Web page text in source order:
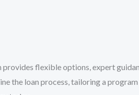
flexible options, expert
the loan process, tailoring a